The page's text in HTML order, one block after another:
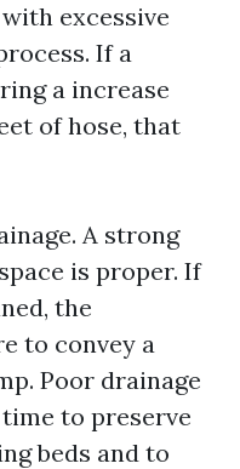
excessive
If a
a increase
of hose, that
A strong
is proper. If
the
to convey a
Poor drainage
to preserve
beds and to